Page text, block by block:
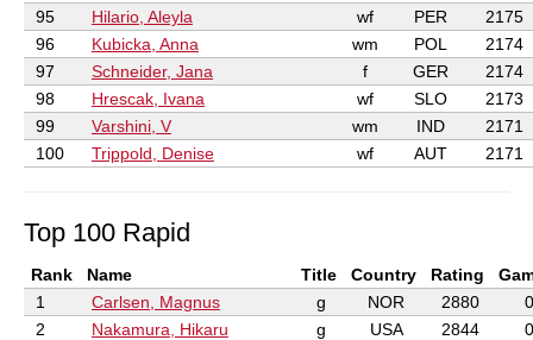
95
Hilario, Aleyla wf PER
2175
96
Kubicka, Anna wm POL
2174
97
Schneider, Jana f GER
2174
98
Hrescak, Ivana wf SLO
2173
99
Varshini, V wm IND
2171
100
Trippold, Denise wf AUT 2171
Top 100 Rapid
Rank Name Title Country Rating
1
Carlsen, Magnus g NOR 2880
0
2
Nakamura, Hikaru g USA 2844
0